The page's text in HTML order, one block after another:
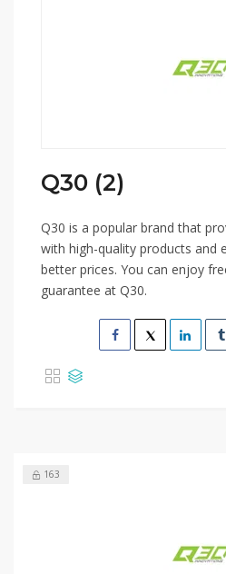
Q30 (2)
Q30 is a popular brand that
with high-quality products and
better prices. You can enjoy
guarantee at Q30.
163